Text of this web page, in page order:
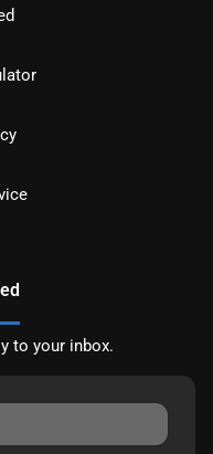
to your inbox.